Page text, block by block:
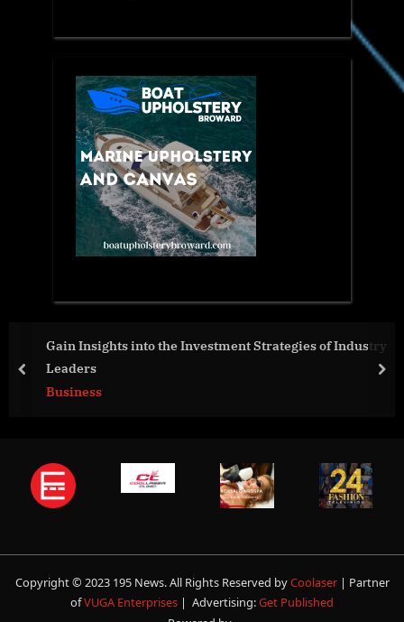
Gain Insights into the Investment Strategies of Industry
Leaders
Business
prev
Copyright © 2023 195 News. All Rights Reserved byCoolaser | Partner
ofVUGA Enterprises | Advertising:Get Published